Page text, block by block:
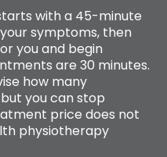
with a 45-minute
symptoms, then
you and begin
are 30 minutes.
how many
you can stop
price does not
physiotherapy